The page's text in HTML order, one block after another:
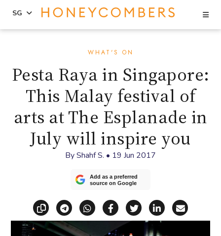
sidebar
SG
WHAT'S ON
Pesta Raya in Singapore:
This Malay festival of
arts at The Esplanade in
July will inspire you
ByShahf S. • 19 Jun 2017
Add as a preferred
source on Google
Copy linkShare via Telegram
Share via WhatsApp
Share on Facebook
Share on X
Share on
Share